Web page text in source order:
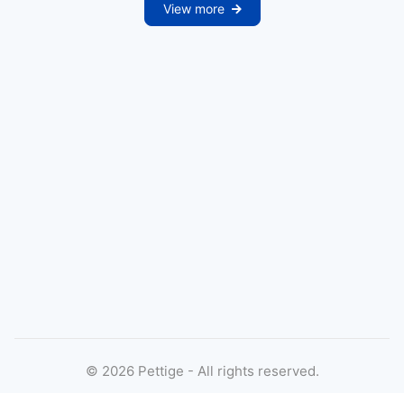
View more
© 2026Pettige - All rights reserved.